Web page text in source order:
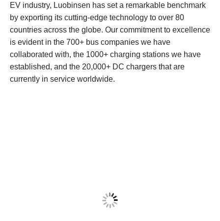
EV industry, Luobinsen has set a remarkable benchmark
by exporting its cutting-edge technology to over 80
countries across the globe. Our commitment to excellence
is evident in the 700+ bus companies we have
collaborated with, the 1000+ charging stations we have
established, and the 20,000+ DC chargers that are
currently in service worldwide.